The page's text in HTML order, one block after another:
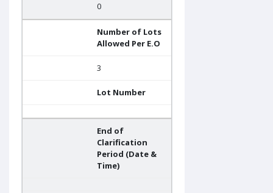
0
Number of Lots
Allowed Per E.O
3
Lot Number
End of
Clarification
Period (Date &
Time)